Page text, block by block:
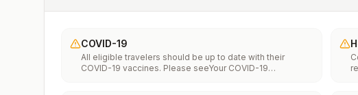
COVID-19
All eligible travelers should be up to date with their
COVID-19 vaccines. Please seeYour COVID-19